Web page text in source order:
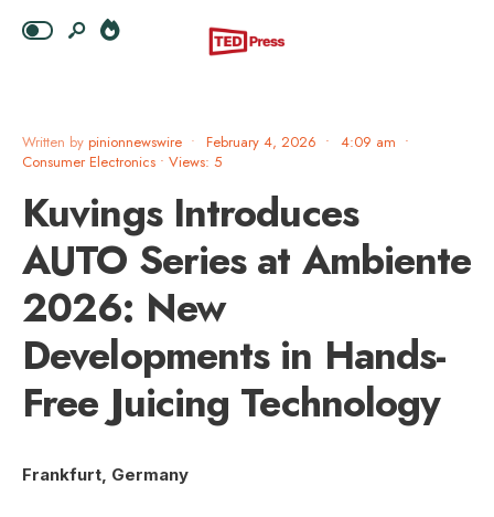
Written by pinionnewswire • February 4, 2026 • 4:09 am •
Consumer Electronics • Views: 5
Kuvings Introduces
AUTO Series at Ambiente
2026: New
Developments in Hands-
Free Juicing Technology
Frankfurt, Germany